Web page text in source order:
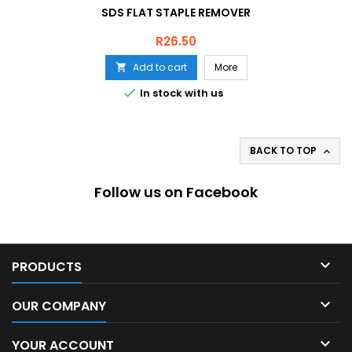
SDS FLAT STAPLE REMOVER
Price
R26.50
 Add to cart More
 In stock with us
BACK TO TOP 
Follow us on Facebook
PRODUCTS 
OUR COMPANY 
YOUR ACCOUNT 